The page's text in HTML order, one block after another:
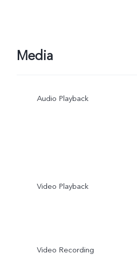
Media
Audio Playback
Video Playback
Video Recording